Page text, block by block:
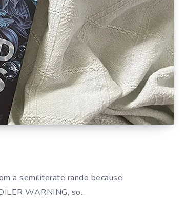
a semiliterate rando because
WARNING, so…